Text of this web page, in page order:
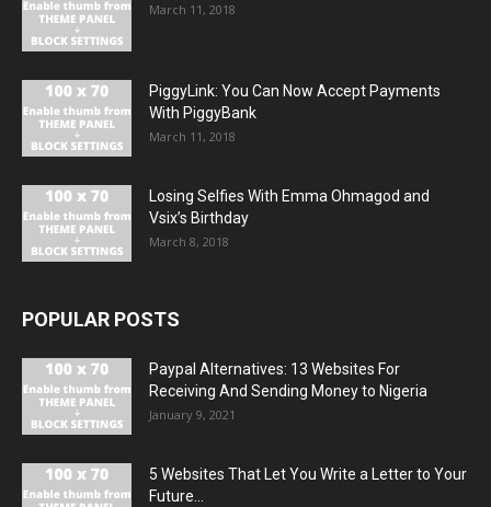
March 11, 2018
PiggyLink: You Can Now Accept Payments
With PiggyBank
March 11, 2018
Losing Selfies With Emma Ohmagod and
Vsix’s Birthday
March 8, 2018
POPULAR POSTS
Paypal Alternatives: 13 Websites For
Receiving And Sending Money to Nigeria
January 9, 2021
5 Websites That Let You Write a Letter to Your
Future...